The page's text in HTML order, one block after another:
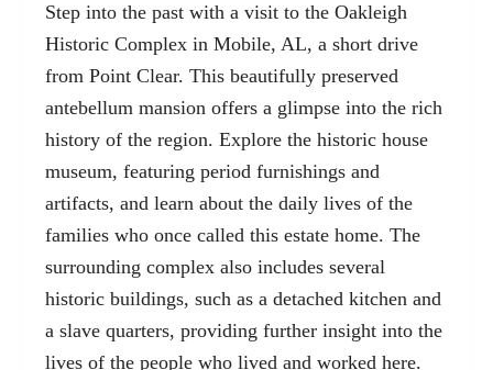
Step into the past with a visit to the Oakleigh
Historic Complex in Mobile, AL, a short drive
from Point Clear. This beautifully preserved
antebellum mansion offers a glimpse into the rich
history of the region. Explore the historic house
museum, featuring period furnishings and
artifacts, and learn about the daily lives of the
families who once called this estate home. The
surrounding complex also includes several
historic buildings, such as a detached kitchen and
a slave quarters, providing further insight into the
lives of the people who lived and worked here.